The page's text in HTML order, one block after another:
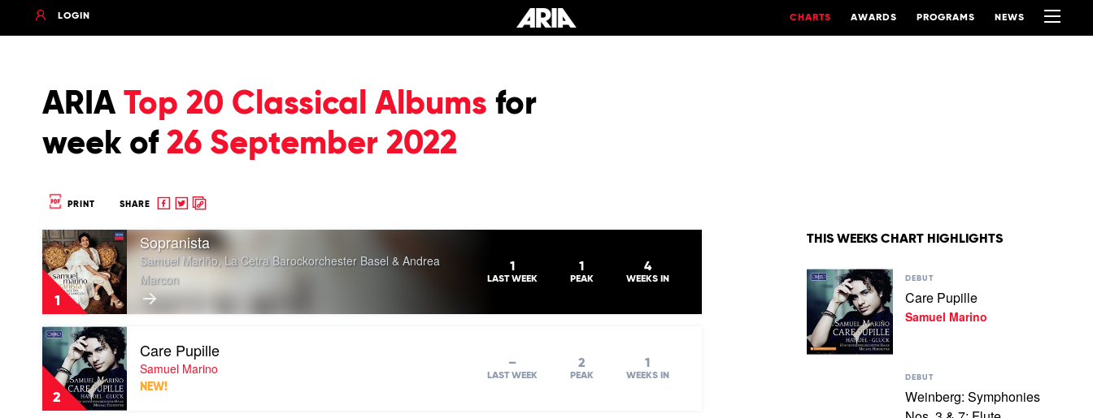
LOGIN CHARTS AWARDS PROGRAMS NEWS
ARIA Top 20 Classical Albums for
week of 26 September 2022
PRINT SHARE
Share
Facebook
Share
twitter
Copy
clipboard
1
Play
video
Sopranista
by
Samuel
Mariño,
La
Cetra
Barockorchester
Basel
Andrea
Marcon
Sopranista
Samuel Mariño, La Cetra Barockorchester Basel & Andrea
Marcon
1
LAST WEEK
1
PEAK
4
WEEKS IN
2
Play
video
Care
Pupille
by
Samuel
Care Pupille
Samuel Marino
NEW!
–
LAST WEEK
2
PEAK
1
WEEKS IN
THIS WEEKS CHART HIGHLIGHTS
Play
video
Care
Pupille
by
Samuel
DEBUT
Care Pupille
Samuel Marino
DEBUT
Weinberg: Symphonies